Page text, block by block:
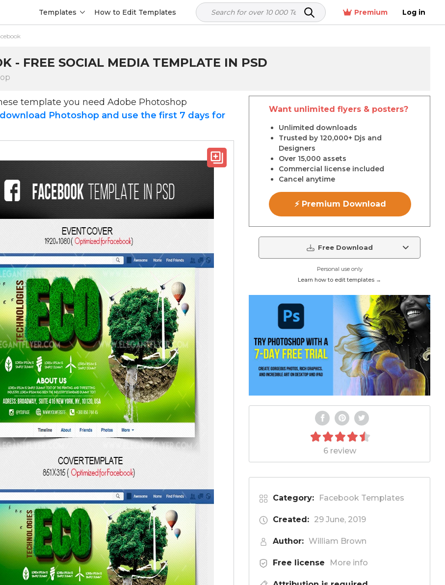
Templates How to Edit Templates Premium Log in
- FREE SOCIAL MEDIA TEMPLATE IN PSD
template you need Adobe Photoshop
download Photoshop and use the first 7 days for
Want unlimited flyers & posters?
Unlimited downloads
Trusted by 120,000+ Djs and
Designers
Over 15,000 assets
Commercial license included
Cancel anytime
⚡ Premium Download
Free Download
Personal use only
Learn how to edit templates →
6 review
Category: Facebook Templates
Created: 29 June, 2019
Author: William Brown
Free license More info